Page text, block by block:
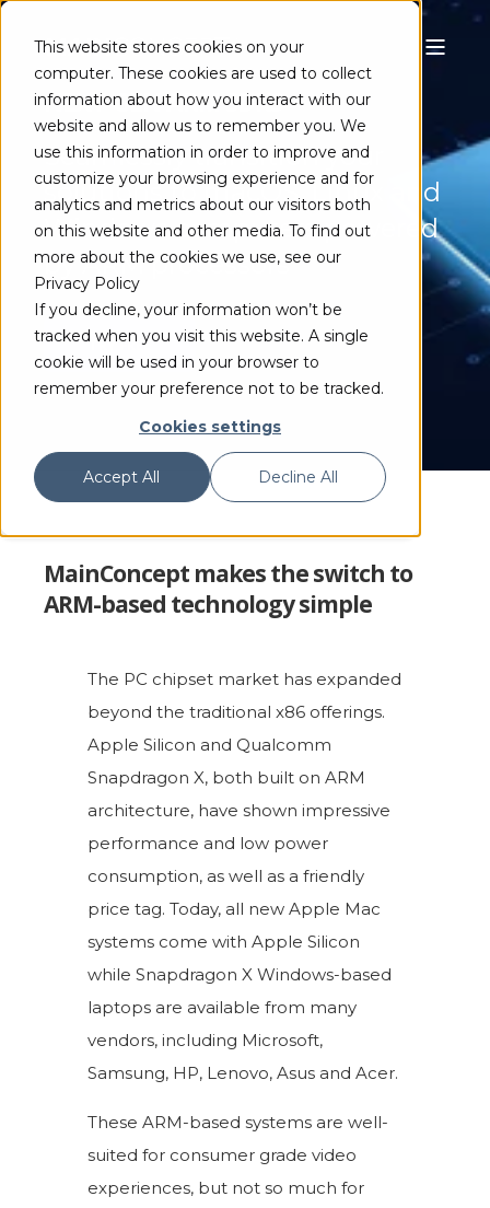
This website stores cookies on your
computer. These cookies are used to collect
information about how you interact with our
website and allow us to remember you. We
use this information in order to improve and
customize your browsing experience and for
analytics and metrics about our visitors both
on this website and other media. To find out
more about the cookies we use, see our
Privacy Policy
If you decline, your information won’t be
tracked when you visit this website. A single
cookie will be used in your browser to
remember your preference not to be tracked.
Cookies settings
Accept All Decline All
NEXT-GEN ARM SDKS
Seamlessly transition your
solutions to macOS, Linux and
Windows computers powered
by ARM processors
TRY FREE
MainConcept makes the switch to
ARM-based technology simple
The PC chipset market has expanded
beyond the traditional x86 offerings.
Apple Silicon and Qualcomm
Snapdragon X, both built on ARM
architecture, have shown impressive
performance and low power
consumption, as well as a friendly
price tag. Today, all new Apple Mac
systems come with Apple Silicon
while Snapdragon X Windows-based
laptops are available from many
vendors, including Microsoft,
Samsung, HP, Lenovo, Asus and Acer.
These ARM-based systems are well-
suited for consumer grade video
experiences, but not so much for